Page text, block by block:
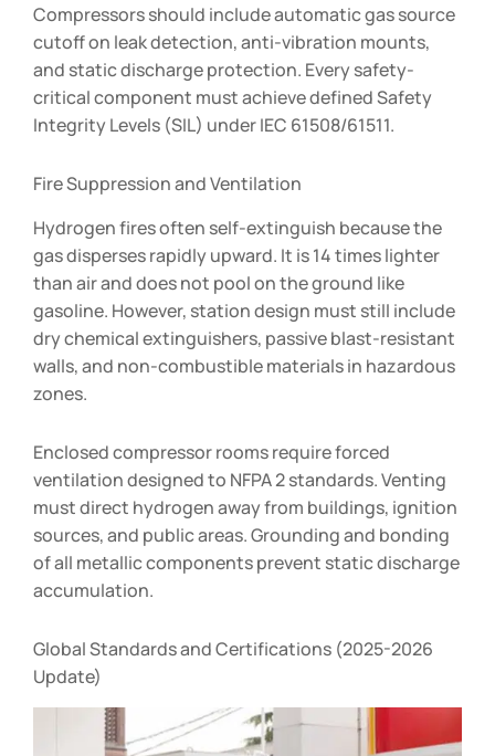
Compressors should include automatic gas source
cutoff on leak detection, anti-vibration mounts,
and static discharge protection. Every safety-
critical component must achieve defined Safety
Integrity Levels (SIL) under IEC 61508/61511.
Fire Suppression and Ventilation
Hydrogen fires often self-extinguish because the
gas disperses rapidly upward. It is 14 times lighter
than air and does not pool on the ground like
gasoline. However, station design must still include
dry chemical extinguishers, passive blast-resistant
walls, and non-combustible materials in hazardous
zones.
Enclosed compressor rooms require forced
ventilation designed to NFPA 2 standards. Venting
must direct hydrogen away from buildings, ignition
sources, and public areas. Grounding and bonding
of all metallic components prevent static discharge
accumulation.
Global Standards and Certifications (2025-2026
Update)